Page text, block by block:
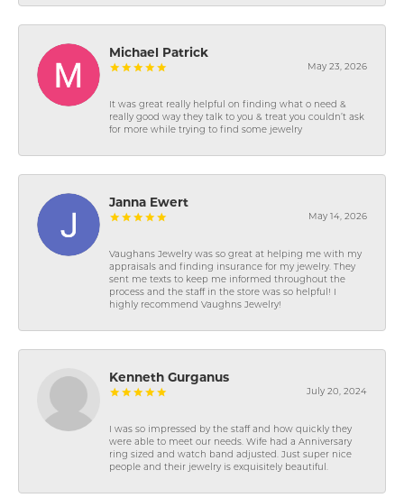
Michael Patrick
May 23, 2026
It was great really helpful on finding what o need &
really good way they talk to you & treat you couldn’t ask
for more while trying to find some jewelry
Janna Ewert
May 14, 2026
Vaughans Jewelry was so great at helping me with my
appraisals and finding insurance for my jewelry. They
sent me texts to keep me informed throughout the
process and the staff in the store was so helpful! I
highly recommend Vaughns Jewelry!
Kenneth Gurganus
July 20, 2024
I was so impressed by the staff and how quickly they
were able to meet our needs. Wife had a Anniversary
ring sized and watch band adjusted. Just super nice
people and their jewelry is exquisitely beautiful.